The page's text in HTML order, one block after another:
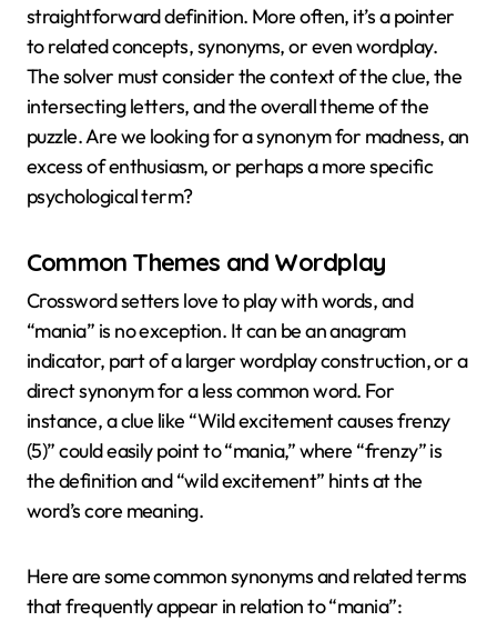
straightforward definition. More often, it’s a pointer
to related concepts, synonyms, or even wordplay.
The solver must consider the context of the clue, the
intersecting letters, and the overall theme of the
puzzle. Are we looking for a synonym for madness, an
excess of enthusiasm, or perhaps a more specific
psychological term?
Common Themes and Wordplay
Crossword setters love to play with words, and
“mania” is no exception. It can be an anagram
indicator, part of a larger wordplay construction, or a
direct synonym for a less common word. For
instance, a clue like “Wild excitement causes frenzy
(5)” could easily point to “mania,” where “frenzy” is
the definition and “wild excitement” hints at the
word’s core meaning.
Here are some common synonyms and related terms
that frequently appear in relation to “mania”: